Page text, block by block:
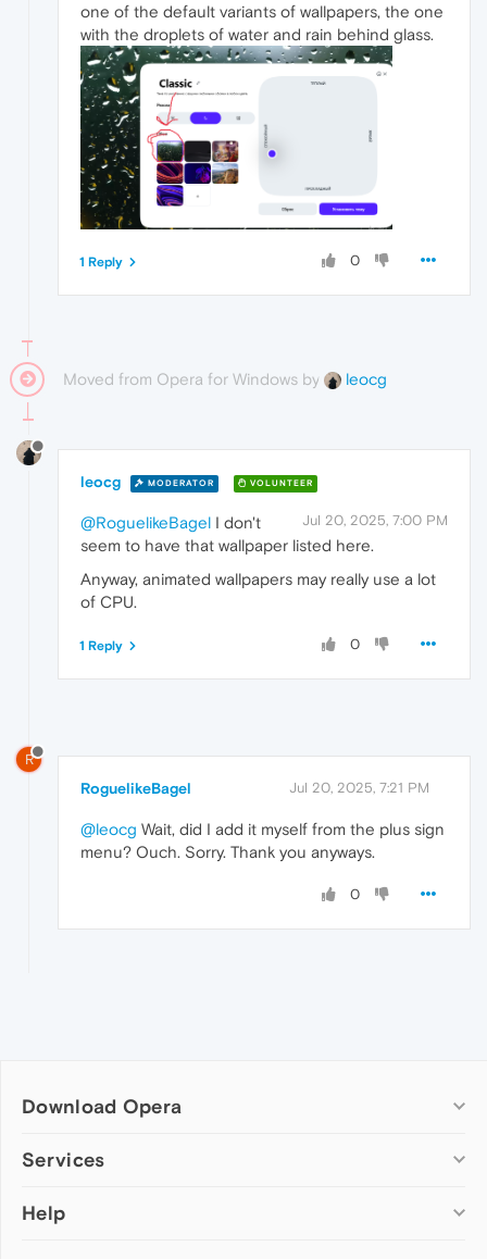
one of the default variants of wallpapers, the one
with the droplets of water and rain behind glass.
0
1 Reply
Moved from Opera for Windows by leocg
leocg MODERATOR VOLUNTEER
Jul 20, 2025, 7:00 PM
@RoguelikeBagel I don't
seem to have that wallpaper listed here.
Anyway, animated wallpapers may really use a lot
of CPU.
0
1 Reply
R
RoguelikeBagel Jul 20, 2025, 7:21 PM
@leocg Wait, did I add it myself from the plus sign
menu? Ouch. Sorry. Thank you anyways.
0
Download Opera
Computer browsers
Opera for Mac
Services
Add-ons
Help